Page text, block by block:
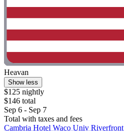
Heavan
Show less
$125 nightly
$146 total
Sep 6 - Sep 7
Total with taxes and fees
Cambria Hotel Waco Univ Riverfront